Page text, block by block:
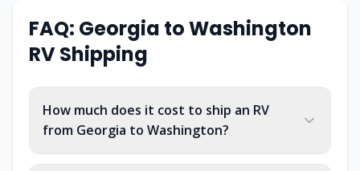
FAQ: Georgia toWashington
RV Shipping
How much does it cost to ship an RV
from Georgia to Washington?